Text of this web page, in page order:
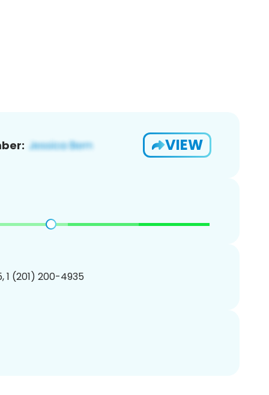
VIEW
1 (201) 200-4935